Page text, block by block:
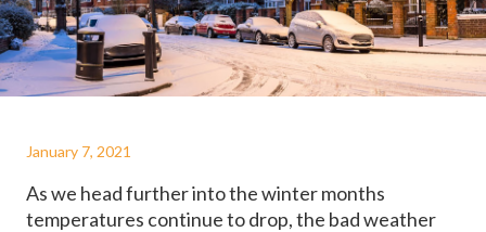
January 7, 2021
As we head further into the winter months
temperatures continue to drop, the bad weather